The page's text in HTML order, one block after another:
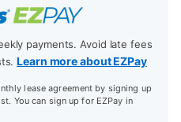
payments. Avoid late fees
Learn more about EZPay
lease agreement by signing up
You can sign up for EZPay in